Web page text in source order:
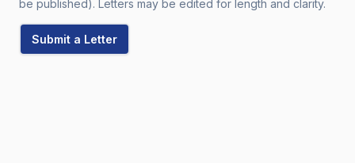
be published). Letters may be edited for length and clarity.
Submit a Letter